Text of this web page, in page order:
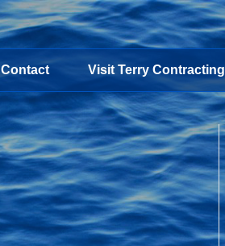
Contact Visit Terry Contracting